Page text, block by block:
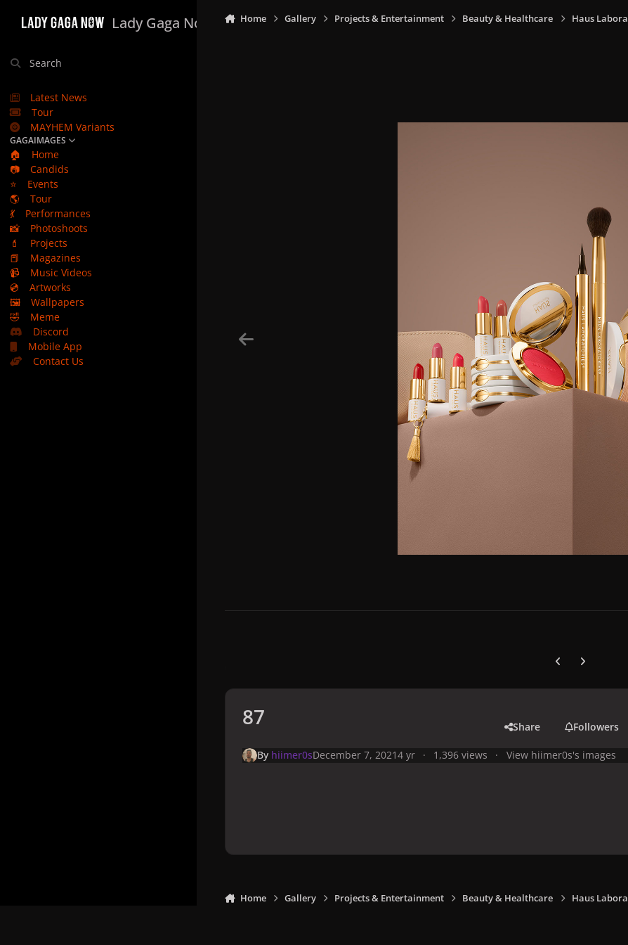
Lady Gaga Now
Search
Latest News
Tour
MAYHEM Variants
GAGAIMAGES
🏠
Home
📷
Candids
⭐
Events
🌎
Tour
💃
Performances
📸
Photoshoots
💄
Projects
📕
Magazines
📹
Music Videos
💿
Artworks
🖼️
Wallpapers
🤣
Meme
Discord
Mobile App
Contact Us
Home Gallery Projects & Entertainment Beauty & Healthcare Haus
Previous carousel
Next
87 Share Followers
By hiimer0sDecember 7, 20214 yr 1,396 views View hiimer0s's images
Home Gallery Projects & Entertainment Beauty & Healthcare Haus